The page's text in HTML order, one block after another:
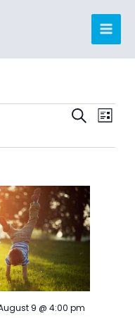
Events
and
Navigation
SEARCHEvent
LIST
9 @ 4:00 pm